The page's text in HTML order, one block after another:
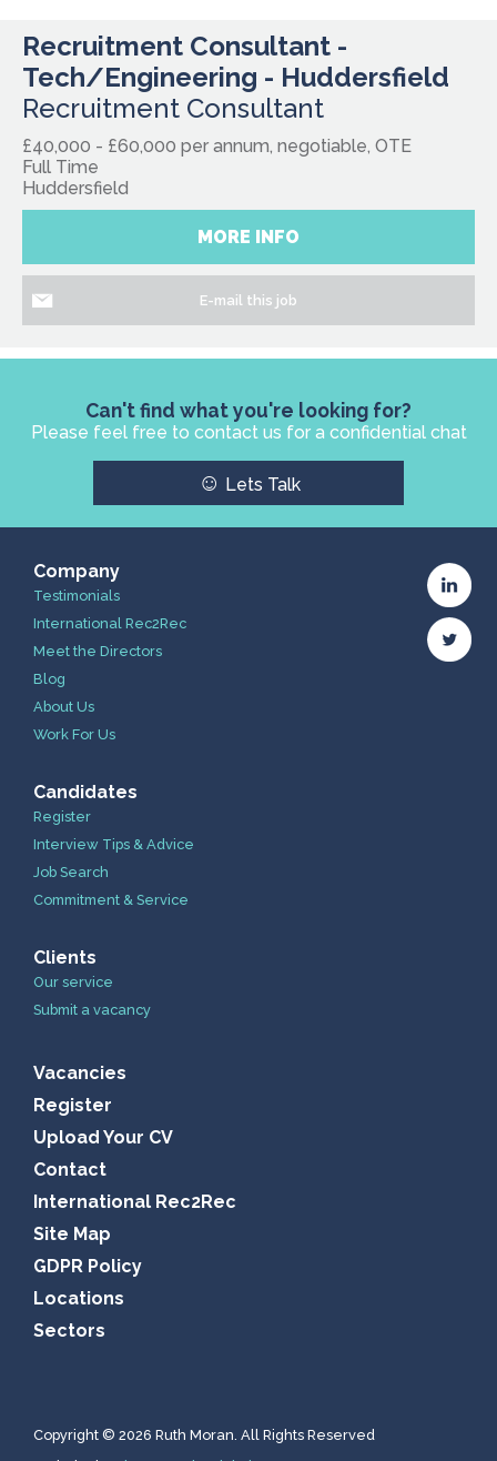
Recruitment Consultant -
Tech/Engineering - Huddersfield
Recruitment Consultant
£40,000 - £60,000 per annum, negotiable, OTE
Full Time
Huddersfield
MORE INFO
E-mail this job
Can't find what you're looking for?
Please feel free to contact us for a confidential chat
☺ Lets Talk
Company
Testimonials
International Rec2Rec
Meet the Directors
Blog
About Us
Work For Us
Candidates
Register
Interview Tips & Advice
Job Search
Commitment & Service
Clients
Our service
Submit a vacancy
Vacancies
Register
Upload Your CV
Contact
International Rec2Rec
Site Map
GDPR Policy
Locations
Sectors
Copyright © 2026 Ruth Moran. All Rights Reserved